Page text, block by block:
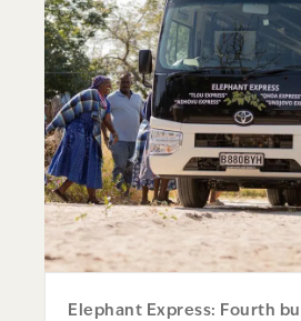
Elephant Express: Fourth